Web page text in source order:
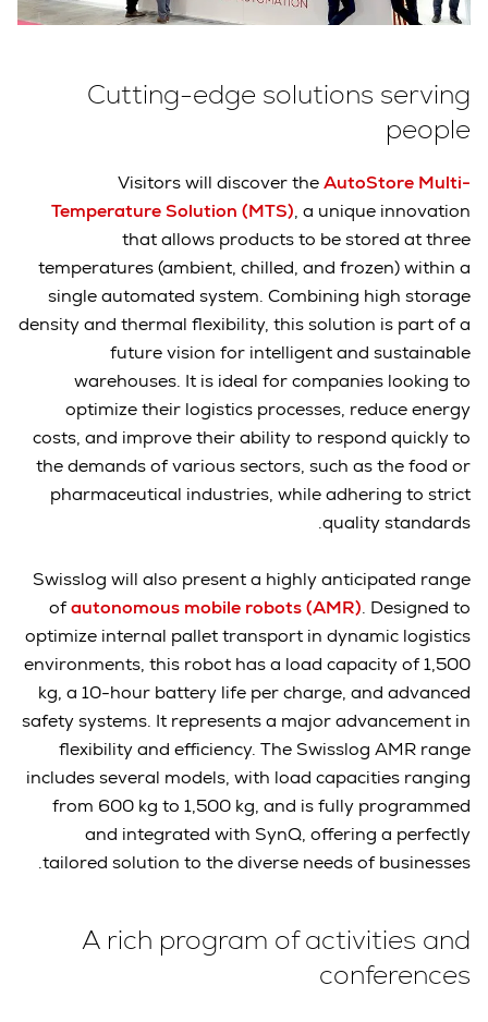
Cutting-edge solutions serving
people
Visitors will discover theAutoStore Multi-
Temperature Solution (MTS), a unique innovation
that allows products to be stored at three
temperatures (ambient, chilled, and frozen) within a
single automated system. Combining high storage
density and thermal flexibility, this solution is part of a
future vision for intelligent and sustainable
warehouses. It is ideal for companies looking to
optimize their logistics processes, reduce energy
costs, and improve their ability to respond quickly to
the demands of various sectors, such as the food or
pharmaceutical industries, while adhering to strict
quality standards.
Swisslog will also present a highly anticipated range
ofautonomous mobile robots (AMR). Designed to
optimize internal pallet transport in dynamic logistics
environments, this robot has a load capacity of 1,500
kg, a 10-hour battery life per charge, and advanced
safety systems. It represents a major advancement in
flexibility and efficiency. The Swisslog AMR range
includes several models, with load capacities ranging
from 600 kg to 1,500 kg, and is fully programmed
and integrated with SynQ, offering a perfectly
tailored solution to the diverse needs of businesses.
A rich program of activities and
conferences